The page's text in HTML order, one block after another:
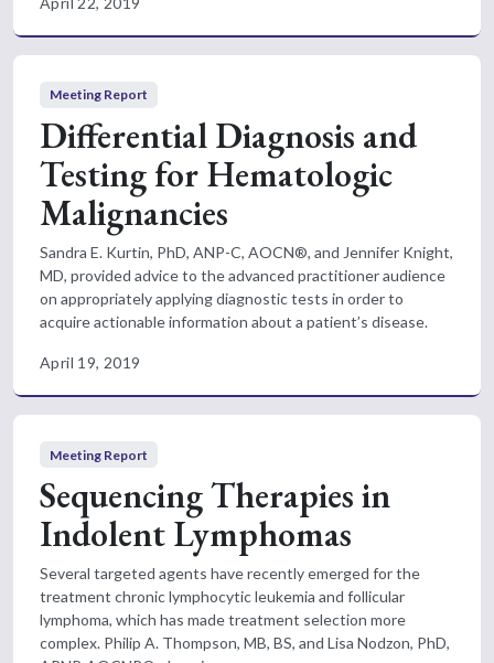
Meeting Report
Differential Diagnosis and
Testing for Hematologic
Malignancies
Sandra E. Kurtin, PhD, ANP-C, AOCN®, and Jennifer Knight,
MD, provided advice to the advanced practitioner audience
on appropriately applying diagnostic tests in order to
acquire actionable information about a patient’s disease.
April 19, 2019
Meeting Report
Sequencing Therapies in
Indolent Lymphomas
Several targeted agents have recently emerged for the
treatment chronic lymphocytic leukemia and follicular
lymphoma, which has made treatment selection more
complex. Philip A. Thompson, MB, BS, and Lisa Nodzon, PhD,